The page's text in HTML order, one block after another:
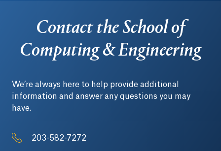
Contact the School of
Computing & Engineering
We’re always here to help provide additional
information and answer any questions you may
have.
203-582-7272